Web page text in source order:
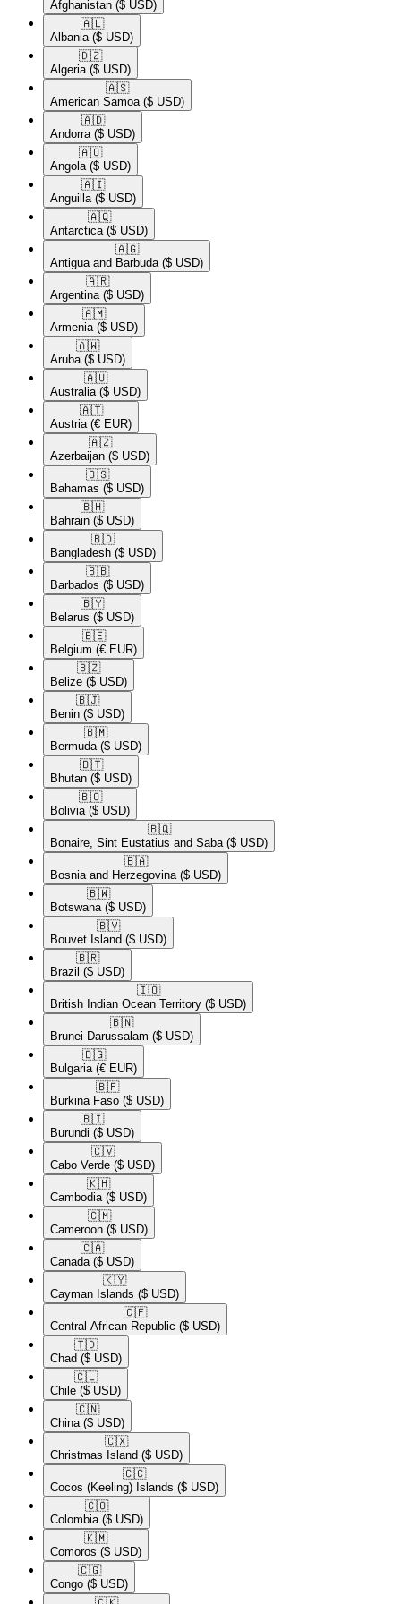
Afghanistan ($ USD)
🇦🇱​
Albania ($ USD)
🇩🇿​
Algeria ($ USD)
🇦🇸​
American Samoa ($ USD)
🇦🇩​
Andorra ($ USD)
🇦🇴​
Angola ($ USD)
🇦🇮​
Anguilla ($ USD)
🇦🇶​
Antarctica ($ USD)
🇦🇬​
Antigua and Barbuda ($ USD)
🇦🇷​
Argentina ($ USD)
🇦🇲​
Armenia ($ USD)
🇦🇼​
Aruba ($ USD)
🇦🇺​
Australia ($ USD)
🇦🇹​
Austria (€ EUR)
🇦🇿​
Azerbaijan ($ USD)
🇧🇸​
Bahamas ($ USD)
🇧🇭​
Bahrain ($ USD)
🇧🇩​
Bangladesh ($ USD)
🇧🇧​
Barbados ($ USD)
🇧🇾​
Belarus ($ USD)
🇧🇪​
Belgium (€ EUR)
🇧🇿​
Belize ($ USD)
🇧🇯​
Benin ($ USD)
🇧🇲​
Bermuda ($ USD)
🇧🇹​
Bhutan ($ USD)
🇧🇴​
Bolivia ($ USD)
🇧🇶​
Bonaire, Sint Eustatius and Saba ($ USD)
🇧🇦​
Bosnia and Herzegovina ($ USD)
🇧🇼​
Botswana ($ USD)
🇧🇻​
Bouvet Island ($ USD)
🇧🇷​
Brazil ($ USD)
🇮🇴​
British Indian Ocean Territory ($ USD)
🇧🇳​
Brunei Darussalam ($ USD)
🇧🇬​
Bulgaria (€ EUR)
🇧🇫​
Burkina Faso ($ USD)
🇧🇮​
Burundi ($ USD)
🇨🇻​
Cabo Verde ($ USD)
🇰🇭​
Cambodia ($ USD)
🇨🇲​
Cameroon ($ USD)
🇨🇦​
Canada ($ USD)
🇰🇾​
Cayman Islands ($ USD)
🇨🇫​
Central African Republic ($ USD)
🇹🇩​
Chad ($ USD)
🇨🇱​
Chile ($ USD)
🇨🇳​
China ($ USD)
🇨🇽​
Christmas Island ($ USD)
🇨🇨​
Cocos (Keeling) Islands ($ USD)
🇨🇴​
Colombia ($ USD)
🇰🇲​
Comoros ($ USD)
🇨🇬​
Congo ($ USD)